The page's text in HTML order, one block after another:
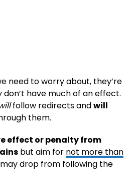
need to worry about, they’re
have much of an effect.
follow redirects andwill
them.
effect or penalty from
but aim for not more than
drop from following the